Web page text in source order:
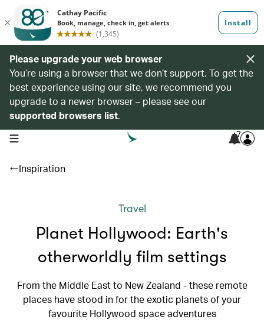
Please upgrade your web browser
You’re using a browser that we don’t support. To get the
best experience using our site, we recommend you
upgrade to a newer browser – please see our
supported browsers list.
open navigation menu 7
Inspiration
Travel
Planet Hollywood: Earth's
otherworldly film settings
From the Middle East to New Zealand - these remote
places have stood in for the exotic planets of your
favourite Hollywood space adventures